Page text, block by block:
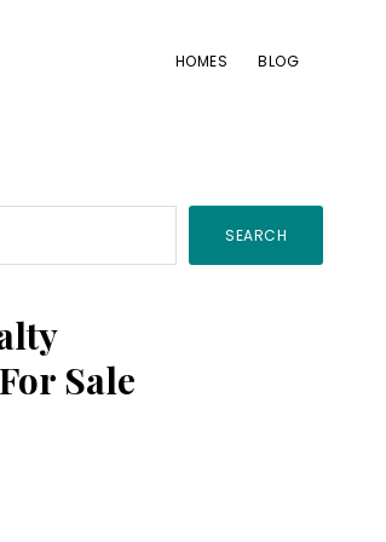
HOMES BLOG
SEARCH
Sale